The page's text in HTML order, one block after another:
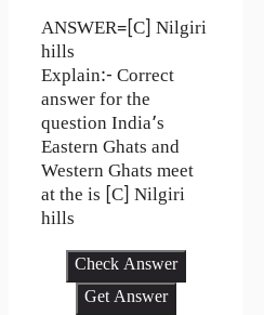
ANSWER=[C] Nilgiri
hills
Explain:- Correct
answer for the
question India’s
Eastern Ghats and
Western Ghats meet
at the is [C] Nilgiri
hills
Check Answer
Get Answer